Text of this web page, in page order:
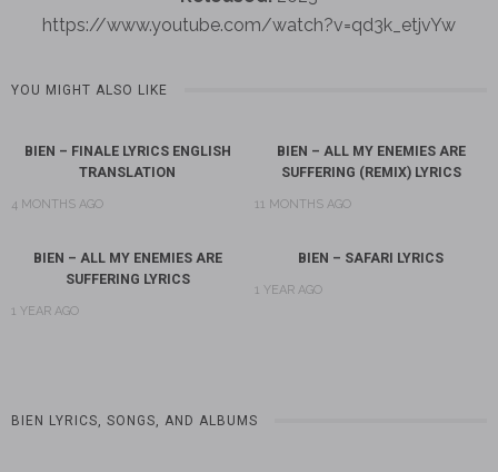
https://www.youtube.com/watch?v=qd3k_etjvYw
YOU MIGHT ALSO LIKE
BIEN – FINALE LYRICS ENGLISH
TRANSLATION
4 MONTHS AGO
BIEN – ALL MY ENEMIES ARE
SUFFERING (REMIX) LYRICS
11 MONTHS AGO
BIEN – ALL MY ENEMIES ARE
SUFFERING LYRICS
1 YEAR AGO
BIEN – SAFARI LYRICS
1 YEAR AGO
BIEN LYRICS, SONGS, AND ALBUMS